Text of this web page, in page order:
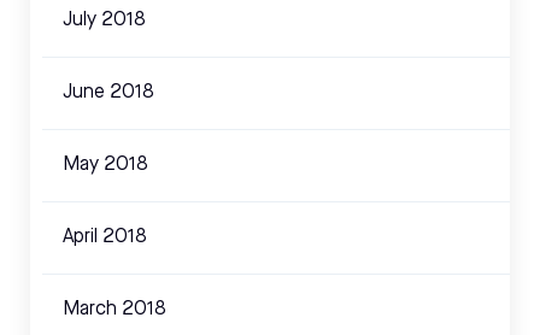
July 2018
June 2018
May 2018
April 2018
March 2018